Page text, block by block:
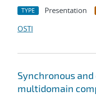
TYPE Presentation
OSTI
Synchronous
multidomain